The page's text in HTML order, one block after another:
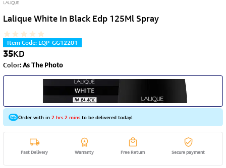
Lalique White In Black Edp 125Ml Spray
Item Code: LQP-GG12201
35KD
Color:As The Photo
Order with in2 hrs 2 minsto be delivered today!
Fast Delivery Warranty Free Return Secure payment